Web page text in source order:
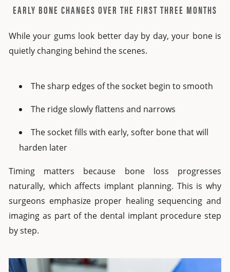
EARLY BONE CHANGES OVER THE FIRST THREE MONTHS
While your gums look better day by day, your bone is
quietly changing behind the scenes.
The sharp edges of the socket begin to smooth
The ridge slowly flattens and narrows
The socket fills with early, softer bone that will
harden later
Timing matters because bone loss progresses
naturally, which affects implant planning. This is why
surgeons emphasize proper healing sequencing and
imaging as part of the dental implant procedure step
by step.